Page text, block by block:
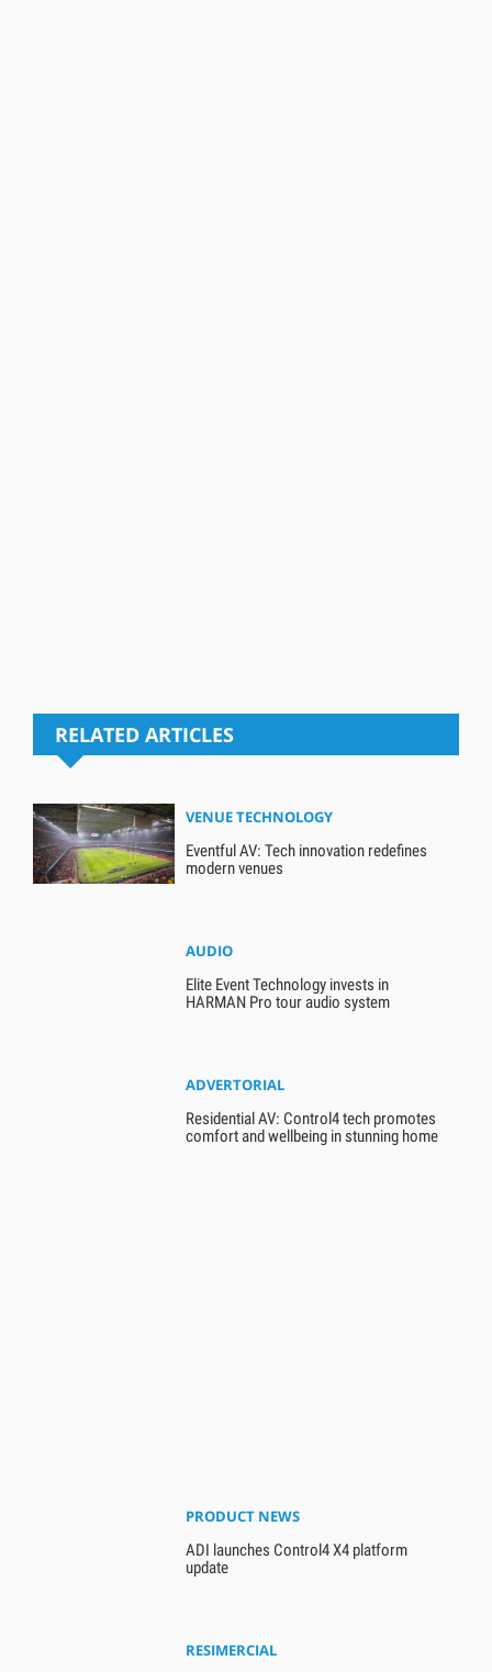
RELATED ARTICLES
VENUE TECHNOLOGY
Eventful AV: Tech innovation redefines
modern venues
AUDIO
Elite Event Technology invests in
HARMAN Pro tour audio system
ADVERTORIAL
Residential AV: Control4 tech promotes
comfort and wellbeing in stunning home
PRODUCT NEWS
ADI launches Control4 X4 platform
update
RESIMERCIAL